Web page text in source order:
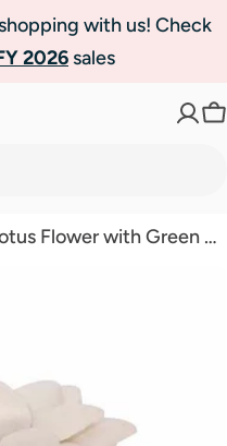
with us! Check
2026sales
Lotus Flower with Green Ceramic Base Amalfi Coast